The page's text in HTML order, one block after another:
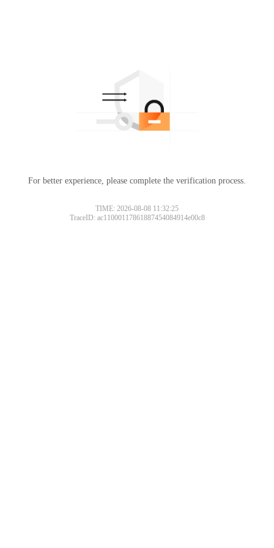
For better experience, please complete the verification process.
TIME: 2026-08-08 11:32:25
TraceID: ac11000117861887454084914e00c8